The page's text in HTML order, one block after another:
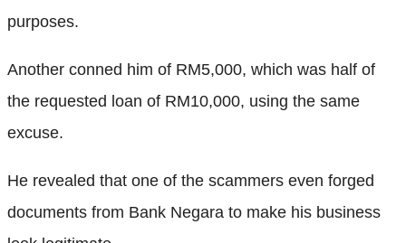
purposes.
Another conned him of RM5,000, which was half of
the requested loan of RM10,000, using the same
excuse.
He revealed that one of the scammers even forged
documents from Bank Negara to make his business